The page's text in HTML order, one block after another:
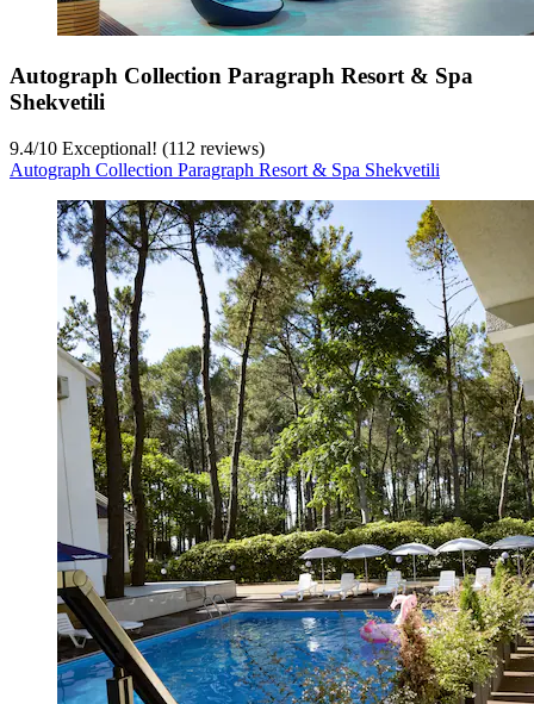
Autograph Collection Paragraph Resort & Spa
Shekvetili
9.4/10 Exceptional! (112 reviews)
Autograph Collection Paragraph Resort & Spa Shekvetili